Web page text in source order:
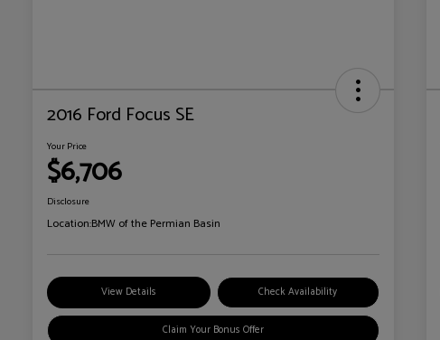
2016 Ford Focus SE
Your Price
$6,706
Disclosure
Location:BMW of the Permian Basin
View Details Check Availability
Claim Your Bonus Offer